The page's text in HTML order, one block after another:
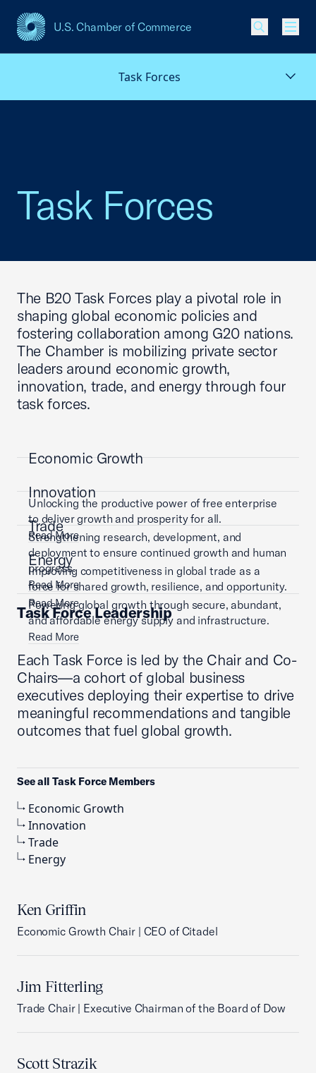
U.S. Chamber of Commerce
USCC Homepage
Task Forces
Task Forces
The B20 Task Forces play a pivotal role in
shaping global economic policies and
fostering collaboration among G20 nations.
The Chamber is mobilizing private sector
leaders around economic growth,
innovation, trade, and energy through four
task forces.
Economic Growth
Unlocking the productive power of free enterprise
to deliver growth and prosperity for all.
Read More
Innovation
Strengthening research, development, and
deployment to ensure continued growth and human
progress.
Read More
Trade
Improving competitiveness in global trade as a
force for shared growth, resilience, and opportunity.
Read More
Energy
Powering global growth through secure, abundant,
and affordable energy supply and infrastructure.
Read More
Task Force Leadership
Each Task Force is led by the Chair and Co-
Chairs—a cohort of global business
executives deploying their expertise to drive
meaningful recommendations and tangible
outcomes that fuel global growth.
See all Task Force Members
Economic Growth
Innovation
Trade
Energy
Ken Griffin
Economic Growth Chair | CEO of Citadel
Jim Fitterling
Trade Chair | Executive Chairman of the Board of Dow
Scott Strazik